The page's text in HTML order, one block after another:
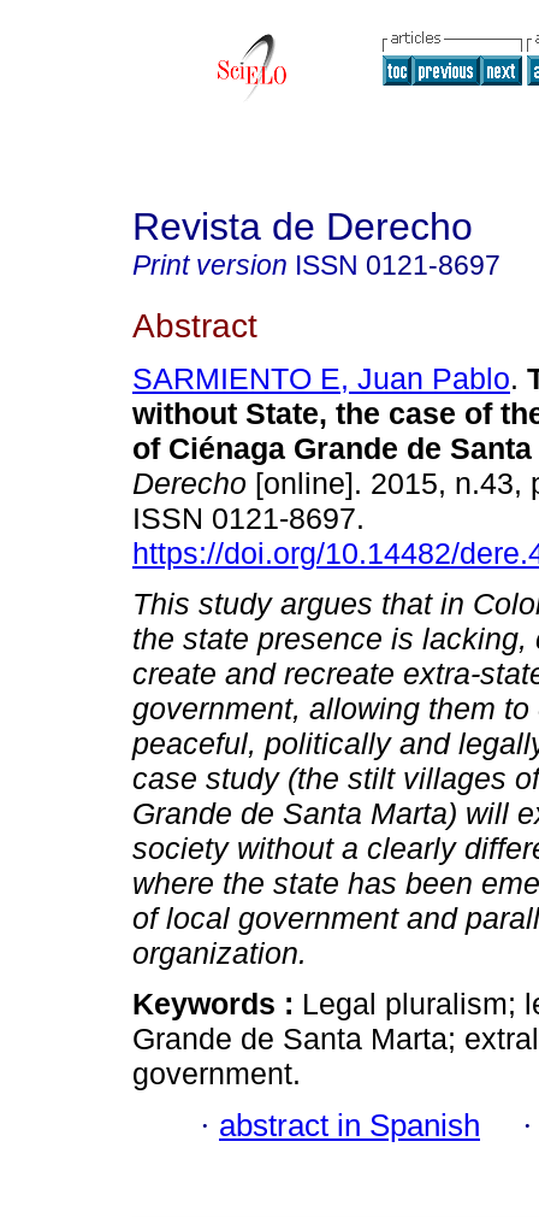
Revista de Derecho
Print version ISSN 0121-8697
Abstract
SARMIENTO E, Juan Pablo.
without State, the case of
of Ciénaga Grande de
Derecho [online]. 2015, n.43,
ISSN 0121-8697.
https://doi.org/10.14482/
This study argues that in
the state presence is lacking,
create and recreate extra-
government, allowing them to
peaceful, politically and
case study (the stilt villages
Grande de Santa Marta) will
society without a clearly
where the state has been
of local government and
organization.
Keywords : Legal pluralism;
Grande de Santa Marta;
government.
· abstract in Spanish